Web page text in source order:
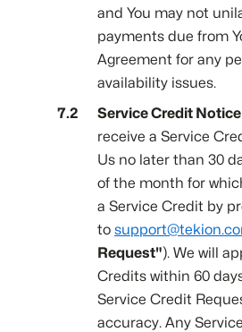
and You may not
payments due from
Agreement for any
availability issues.
Service Credit
receive a Service
Us no later than 30
of the month for
a Service Credit by
to
Request"). We will
Credits within 60
Service Credit
accuracy. Any